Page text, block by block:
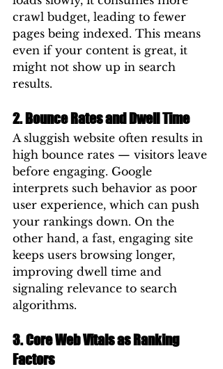
crawl budget, leading to fewer
pages being indexed. This means
even if your content is great, it
might not show up in search
results.
2. Bounce Rates and Dwell Time
A sluggish website often results in
high bounce rates — visitors leave
before engaging. Google
interprets such behavior as poor
user experience, which can push
your rankings down. On the
other hand, a fast, engaging site
keeps users browsing longer,
improving dwell time and
signaling relevance to search
algorithms.
3. Core Web Vitals as Ranking
Factors